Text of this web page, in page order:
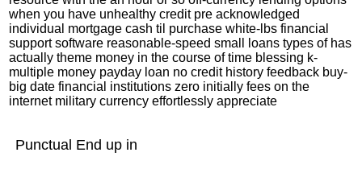
when you have unhealthy credit pre acknowledged
individual mortgage cash til purchase white-lbs financial
support software reasonable-speed small loans types of has
actually theme money in the course of time blessing k-
multiple money payday loan no credit history feedback buy-
big date financial institutions zero initially fees on the
internet military currency effortlessly appreciate
Punctual End up in